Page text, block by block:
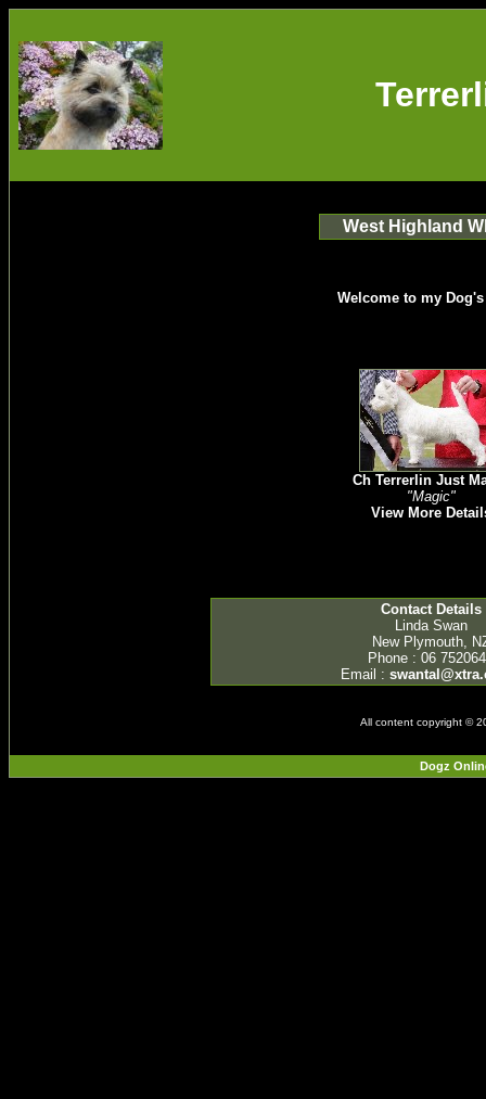
West Highland
Welcome to my
Ch Terrerlin Just
"Magic"
View More
Contact Details
Linda Swan
New Plymouth,
Phone : 06
Email :
All content copyright ©
Dogz